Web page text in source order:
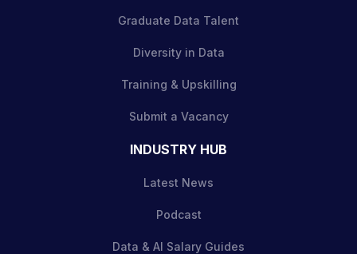
Graduate Data Talent
Diversity in Data
Training & Upskilling
Submit a Vacancy
INDUSTRY HUB
Latest News
Podcast
Data & AI Salary Guides